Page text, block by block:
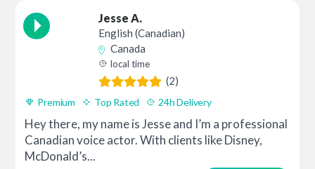
Jesse A.
English (Canadian)
Canada
local time
(2)
Premium Top Rated 24h Delivery
Hey there, my name is Jesse and I’m a professional
Canadian voice actor. With clients like Disney,
McDonald’s...